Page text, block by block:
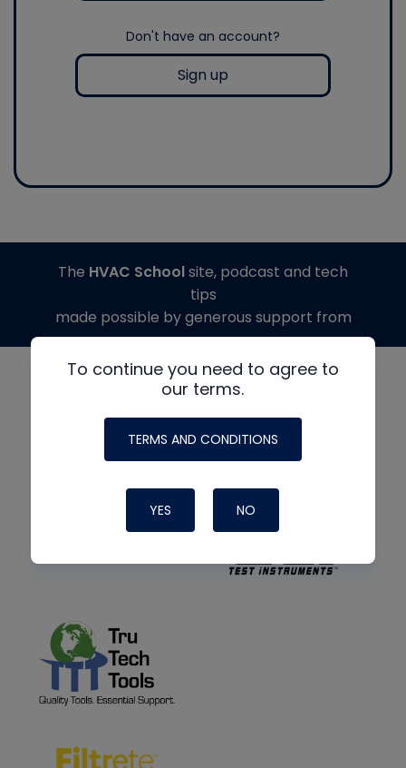
Don't have an account?
Sign up
To continue you need to agree to
our terms.
TERMS AND CONDITIONS
YES NO
The HVAC Schoolsite, podcast and tech
tips
made possible by generous support from